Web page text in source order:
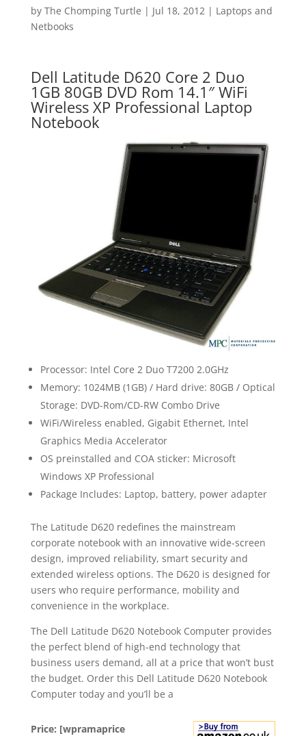
by The Chomping Turtle | Jul 18, 2012| Laptops and
Netbooks
Dell Latitude D620 Core 2 Duo
1GB 80GB DVD Rom 14.1″ WiFi
Wireless XP Professional Laptop
Notebook
Processor: Intel Core 2 Duo T7200 2.0GHz
Memory: 1024MB (1GB) / Hard drive: 80GB / Optical
Storage: DVD-Rom/CD-RW Combo Drive
WiFi/Wireless enabled, Gigabit Ethernet, Intel
Graphics Media Accelerator
OS preinstalled and COA sticker: Microsoft
Windows XP Professional
Package Includes: Laptop, battery, power adapter
The Latitude D620 redefines the mainstream
corporate notebook with an innovative wide-screen
design, improved reliability, smart security and
extended wireless options. The D620 is designed for
users who require performance, mobility and
convenience in the workplace.
The Dell Latitude D620 Notebook Computer provides
the perfect blend of high-end technology that
business users demand, all at a price that won’t bust
the budget. Order this Dell Latitude D620 Notebook
Computer today and you’ll be a
Price: [wpramaprice